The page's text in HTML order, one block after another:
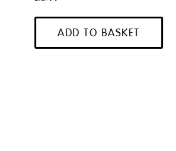
ADD TO BASKET